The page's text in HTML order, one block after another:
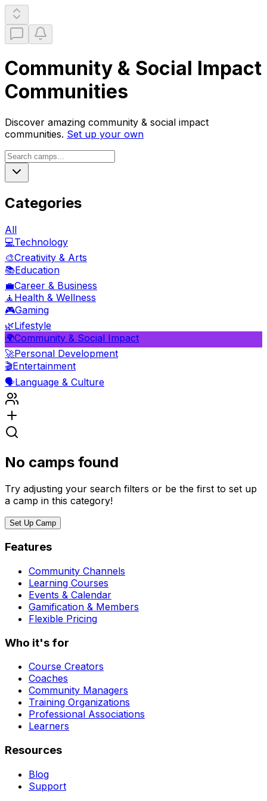
Community & Social Impact
Communities
Discover amazing community & social impact
communities. Set up your own
Categories
All
💻Technology
🎨Creativity & Arts
📚Education
💼Career & Business
🧘 Health & Wellness
🎮Gaming
🌿Lifestyle
🌍Community & Social Impact
🚀Personal Development
🎬Entertainment
🗣️Language & Culture
No camps found
Try adjusting your search filters or be the first to set up
a camp in this category!
Set Up Camp
Features
Community Channels
Learning Courses
Events & Calendar
Gamification & Members
Flexible Pricing
Who it's for
Course Creators
Coaches
Community Managers
Training Organizations
Professional Associations
Learners
Resources
Blog
Support